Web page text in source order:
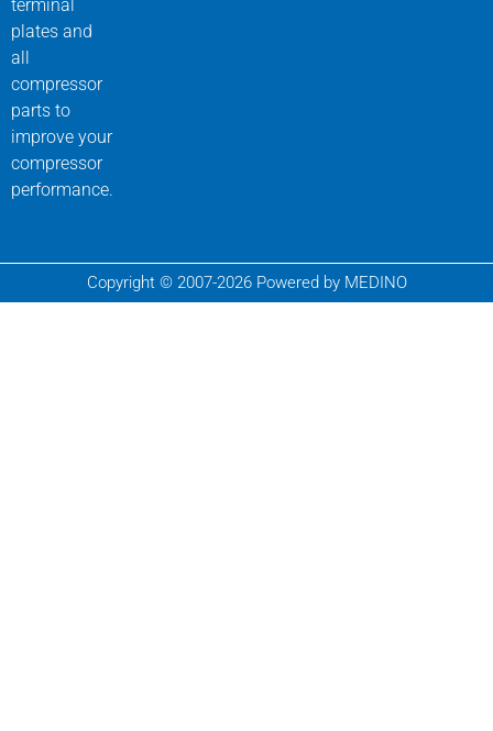
terminal
plates and
all
compressor
parts to
improve your
compressor
performance.
Copyright © 2007-2026 Powered by MEDINO